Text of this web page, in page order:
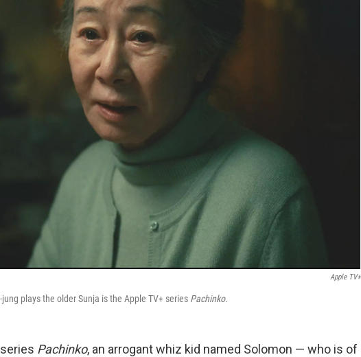
Apple TV+
plays the older Sunja is the Apple TV+ series Pachinko.
Pachinko, an arrogant whiz kid named Solomon — who is of